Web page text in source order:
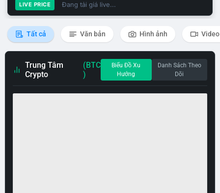
LIVE PRICE Đang tải giá live...
Tất cả Văn bản Hình ảnh Video
Trung Tâm
Crypto
(BTC
)
Biểu Đồ Xu
Hướng
Danh Sách Theo
Dõi